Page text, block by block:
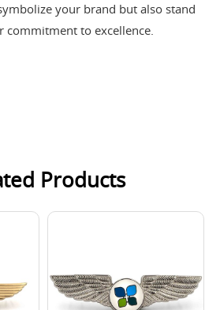
your brand but also stand
commitment to excellence.
Products